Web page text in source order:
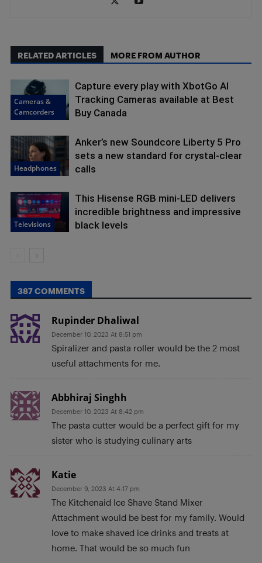
RELATED ARTICLES MORE FROM AUTHOR
Cameras &
Camcorders
Capture every play with XbotGo AI
Tracking Cameras available at Best
Buy Canada
Headphones
Anker’s new Soundcore Liberty 5 Pro
sets a new standard for crystal-clear
calls
Televisions
This Hisense RGB mini-LED delivers
incredible brightness and impressive
black levels
387 COMMENTS
Rupinder Dhaliwal
December 10, 2023 At 8:51 pm
Spiralizer and pasta roller would be the 2 most
useful attachments for me.
Abbhiraj Singhh
December 10, 2023 At 8:42 pm
The pasta cutter would be a perfect gift for my
sister who is studying culinary arts
Katie
December 9, 2023 At 4:17 pm
The Kitchenaid Ice Shave Stand Mixer
Attachment would be best for my family. Would
love to make shaved ice drinks and treats at
home. That would be so much fun